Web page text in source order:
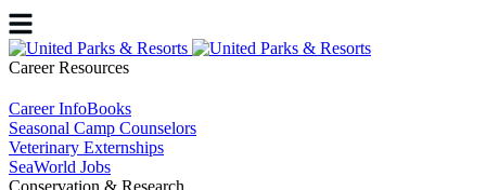
Career Resources
Career InfoBooks
Seasonal Camp Counselors
Veterinary Externships
SeaWorld Jobs
Conservation & Research